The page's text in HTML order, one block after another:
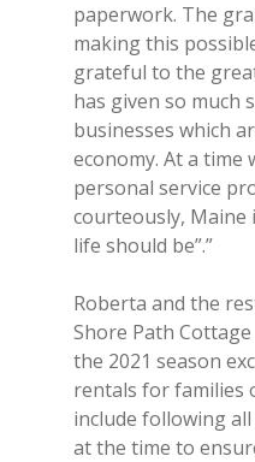
paperwork. The
making this
grateful to the
has given so much
businesses which
economy. At a
personal service
courteously, Maine
life should be”.”
Roberta and the
Shore Path
the 2021 season
rentals for families
include following
at the time to